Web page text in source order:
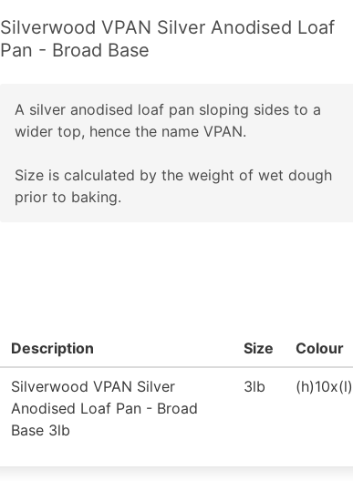
Silverwood VPAN Silver Anodised Loaf
Pan - Broad Base
A silver anodised loaf pan sloping sides to a
wider top, hence the name VPAN.
Size is calculated by the weight of wet dough
prior to baking.
Description Size Colour
Silverwood VPAN Silver
Anodised Loaf Pan - Broad
Base 3lb
3lb